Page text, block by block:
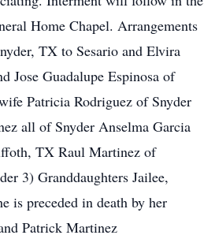
Home Chapel. Arrangements
TX to Sesario and Elvira
Jose Guadalupe Espinosa of
Patricia Rodriguez of Snyder
all of Snyder Anselma Garcia
TX Raul Martinez of
3) Granddaughters Jailee,
is preceded in death by her
Patrick Martinez